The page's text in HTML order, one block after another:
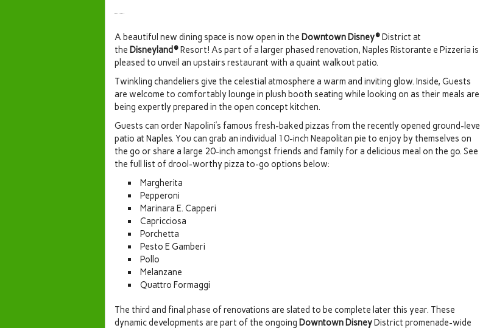
A beautiful new dining space is now open in the Downtown Disney®District at
the Disneyland®Resort! As part of a larger phased renovation, Naples Ristorante e Pizzeria is
pleased to unveil an upstairs restaurant with a quaint walkout patio.
Twinkling chandeliers give the celestial atmosphere a warm and inviting glow. Inside, Guests
are welcome to comfortably lounge in plush booth seating while looking on as their meals are
being expertly prepared in the open concept kitchen.
Guests can order Napolini’s famous fresh-baked pizzas from the recently opened ground-level
patio at Naples. You can grab an individual 10-inch Neapolitan pie to enjoy by themselves on
the go or share a large 20-inch amongst friends and family for a delicious meal on the go. See
the full list of drool-worthy pizza to-go options below:
Margherita
Pepperoni
Marinara E. Capperi
Capricciosa
Porchetta
Pesto E Gamberi
Pollo
Melanzane
Quattro Formaggi
The third and final phase of renovations are slated to be complete later this year. These
dynamic developments are part of the ongoing Downtown DisneyDistrict promenade-wide